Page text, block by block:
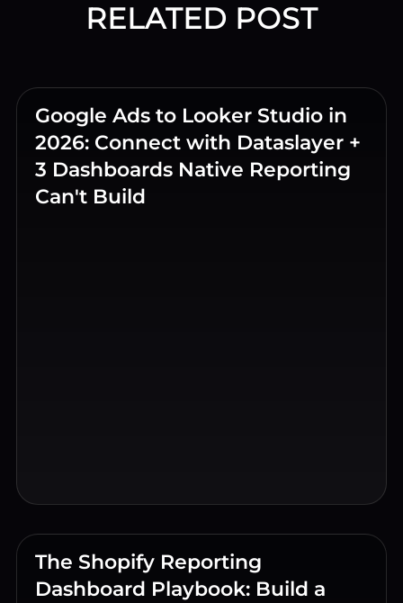
RELATED POST
Google Ads to Looker Studio in
2026: Connect with Dataslayer +
3 Dashboards Native Reporting
Can't Build
The Shopify Reporting
Dashboard Playbook: Build a